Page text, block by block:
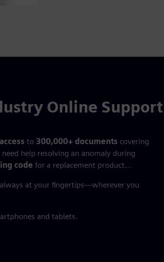
Online
to 300,000+ documents covering
help resolving an anomaly during
code for a replacement product…
at your fingertips—wherever you
and tablets.